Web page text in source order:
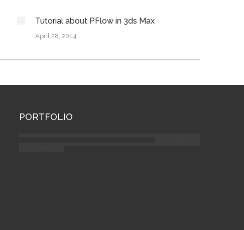
Tutorial about PFlow in 3ds Max
April 28, 2014
PORTFOLIO